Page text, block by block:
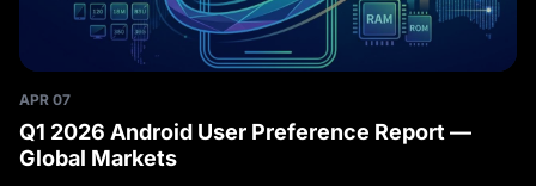
APR 07
Q1 2026 Android User Preference Report —
Global Markets